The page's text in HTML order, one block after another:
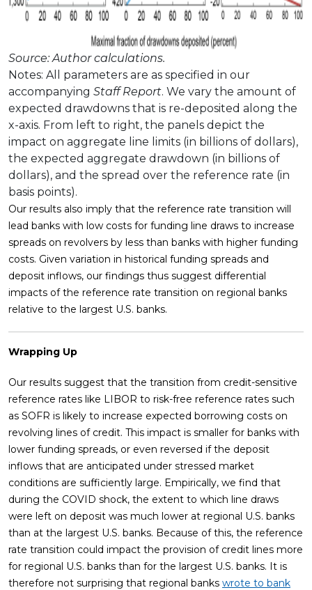
Source: Author calculations.
Notes: All parameters are as specified in our
accompanying Staff Report. We vary the amount of
expected drawdowns that is re-deposited along the
x-axis. From left to right, the panels depict the
impact on aggregate line limits (in billions of dollars),
the expected aggregate drawdown (in billions of
dollars), and the spread over the reference rate (in
basis points).
Our results also imply that the reference rate transition will
lead banks with low costs for funding line draws to increase
spreads on revolvers by less than banks with higher funding
costs. Given variation in historical funding spreads and
deposit inflows, our findings thus suggest differential
impacts of the reference rate transition on regional banks
relative to the largest U.S. banks.
Wrapping Up
Our results suggest that the transition from credit-sensitive
reference rates like LIBOR to risk-free reference rates such
as SOFR is likely to increase expected borrowing costs on
revolving lines of credit. This impact is smaller for banks with
lower funding spreads, or even reversed if the deposit
inflows that are anticipated under stressed market
conditions are sufficiently large. Empirically, we find that
during the COVID shock, the extent to which line draws
were left on deposit was much lower at regional U.S. banks
than at the largest U.S. banks. Because of this, the reference
rate transition could impact the provision of credit lines more
for regional U.S. banks than for the largest U.S. banks. It is
therefore not surprising that regional banks wrote to bank